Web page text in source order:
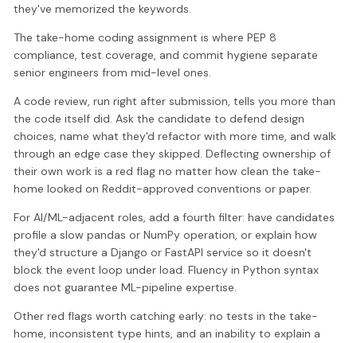
they've memorized the keywords.
The take-home coding assignment is where PEP 8
compliance, test coverage, and commit hygiene separate
senior engineers from mid-level ones.
A code review, run right after submission, tells you more than
the code itself did. Ask the candidate to defend design
choices, name what they'd refactor with more time, and walk
through an edge case they skipped. Deflecting ownership of
their own work is a red flag no matter how clean the take-
home looked on Reddit-approved conventions or paper.
For AI/ML-adjacent roles, add a fourth filter: have candidates
profile a slow pandas or NumPy operation, or explain how
they'd structure a Django or FastAPI service so it doesn't
block the event loop under load. Fluency in Python syntax
does not guarantee ML-pipeline expertise.
Other red flags worth catching early: no tests in the take-
home, inconsistent type hints, and an inability to explain a